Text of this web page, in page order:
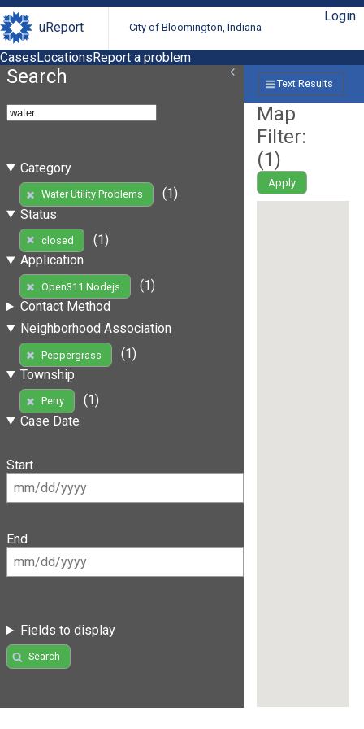
uReport City of Bloomington, Indiana
Login
CasesLocationsReport a problem
Search
Category
Water Utility Problems
(1)
Status
closed
(1)
Application
Open311 Nodejs
(1)
Contact Method
Neighborhood Association
Peppergrass
(1)
Township
Perry
(1)
Case Date
Start
End
Fields to display
Search
Text Results
Map
Filter:
(1)
Apply